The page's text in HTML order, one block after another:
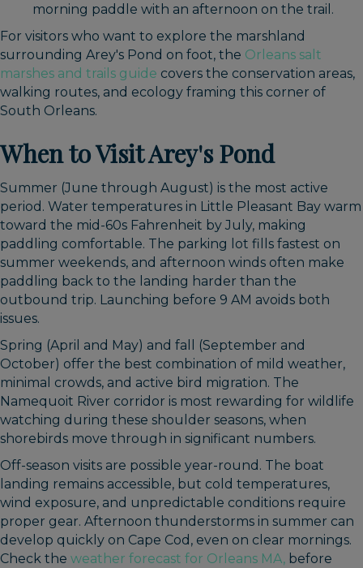
morning paddle with an afternoon on the trail.
For visitors who want to explore the marshland
surrounding Arey's Pond on foot, the Orleans salt
marshes and trails guide covers the conservation areas,
walking routes, and ecology framing this corner of
South Orleans.
When to Visit Arey's Pond
Summer (June through August) is the most active
period. Water temperatures in Little Pleasant Bay warm
toward the mid-60s Fahrenheit by July, making
paddling comfortable. The parking lot fills fastest on
summer weekends, and afternoon winds often make
paddling back to the landing harder than the
outbound trip. Launching before 9 AM avoids both
issues.
Spring (April and May) and fall (September and
October) offer the best combination of mild weather,
minimal crowds, and active bird migration. The
Namequoit River corridor is most rewarding for wildlife
watching during these shoulder seasons, when
shorebirds move through in significant numbers.
Off-season visits are possible year-round. The boat
landing remains accessible, but cold temperatures,
wind exposure, and unpredictable conditions require
proper gear. Afternoon thunderstorms in summer can
develop quickly on Cape Cod, even on clear mornings.
Check the weather forecast for Orleans MA, before